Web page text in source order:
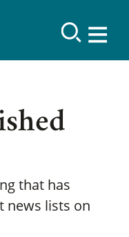
that has
news lists on